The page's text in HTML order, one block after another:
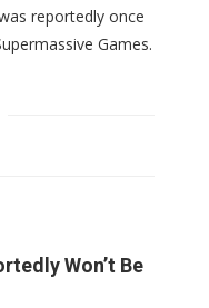
reportedly once
Games.
Won’t Be